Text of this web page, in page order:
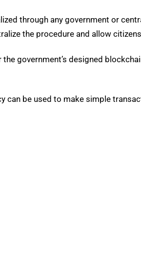
through any government or
the procedure and allow
government’s designed
can be used to make simple